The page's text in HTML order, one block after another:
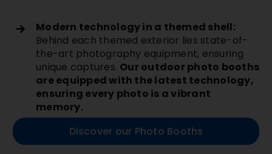
Modern technology in a themed shell:
Behind each themed exterior lies state-of-
the-art photography equipment, ensuring
unique captures. Our outdoor photo booths
are equipped with the latest technology,
ensuring every photo is a vibrant
memory.
Discover our Photo Booths